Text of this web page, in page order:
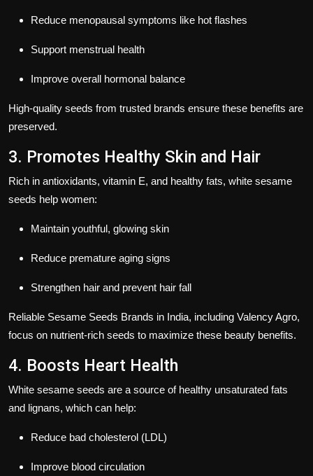
Reduce menopausal symptoms like hot flashes
Support menstrual health
Improve overall hormonal balance
High-quality seeds from trusted brands ensure these benefits are
preserved.
3. Promotes Healthy Skin and Hair
Rich in antioxidants, vitamin E, and healthy fats, white sesame
seeds help women:
Maintain youthful, glowing skin
Reduce premature aging signs
Strengthen hair and prevent hair fall
Reliable Sesame Seeds Brands in India, including Valency Agro,
focus on nutrient-rich seeds to maximize these beauty benefits.
4. Boosts Heart Health
White sesame seeds are a source of healthy unsaturated fats
and lignans, which can help:
Reduce bad cholesterol (LDL)
Improve blood circulation